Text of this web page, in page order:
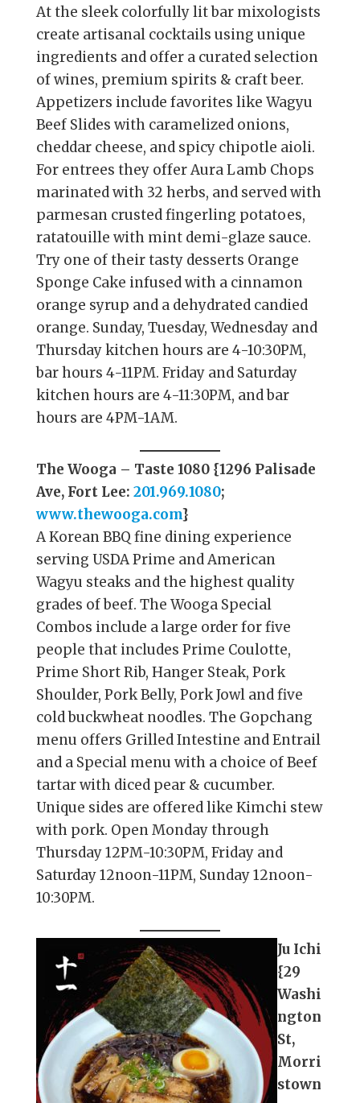
At the sleek colorfully lit bar mixologists
create artisanal cocktails using unique
ingredients and offer a curated selection
of wines, premium spirits & craft beer.
Appetizers include favorites like Wagyu
Beef Slides with caramelized onions,
cheddar cheese, and spicy chipotle aioli.
For entrees they offer Aura Lamb Chops
marinated with 32 herbs, and served with
parmesan crusted fingerling potatoes,
ratatouille with mint demi-glaze sauce.
Try one of their tasty desserts Orange
Sponge Cake infused with a cinnamon
orange syrup and a dehydrated candied
orange. Sunday, Tuesday, Wednesday and
Thursday kitchen hours are 4-10:30PM,
bar hours 4-11PM. Friday and Saturday
kitchen hours are 4-11:30PM, and bar
hours are 4PM-1AM.
The Wooga – Taste 1080 {1296 Palisade
Ave, Fort Lee: 201.969.1080;
www.thewooga.com}
A Korean BBQ fine dining experience
serving USDA Prime and American
Wagyu steaks and the highest quality
grades of beef. The Wooga Special
Combos include a large order for five
people that includes Prime Coulotte,
Prime Short Rib, Hanger Steak, Pork
Shoulder, Pork Belly, Pork Jowl and five
cold buckwheat noodles. The Gopchang
menu offers Grilled Intestine and Entrail
and a Special menu with a choice of Beef
tartar with diced pear & cucumber.
Unique sides are offered like Kimchi stew
with pork. Open Monday through
Thursday 12PM-10:30PM, Friday and
Saturday 12noon-11PM, Sunday 12noon-
10:30PM.
Ju Ichi
{29
Washi
ngton
St,
Morri
stown